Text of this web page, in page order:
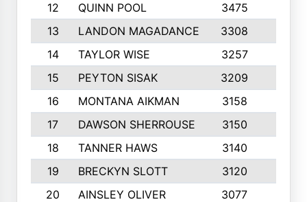
12
QUINN POOL 3475
13
LANDON MAGADANCE 3308
14
TAYLOR WISE 3257
15
PEYTON SISAK 3209
16
MONTANA AIKMAN 3158
17
DAWSON SHERROUSE 3150
18
TANNER HAWS 3140
19
BRECKYN SLOTT 3120
20
AINSLEY OLIVER 3077